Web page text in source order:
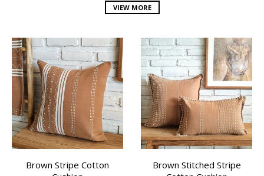
VIEW MORE
Brown Stripe Cotton
Brown Stitched Stripe